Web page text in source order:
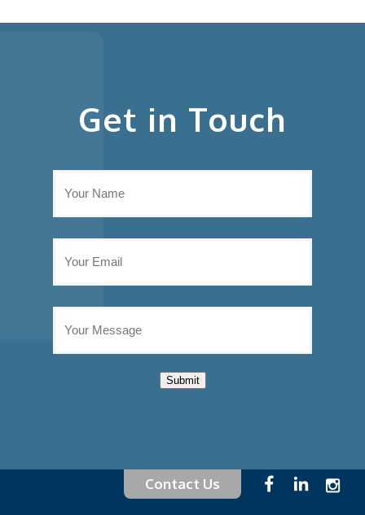
Get in Touch
Submit
Contact Us